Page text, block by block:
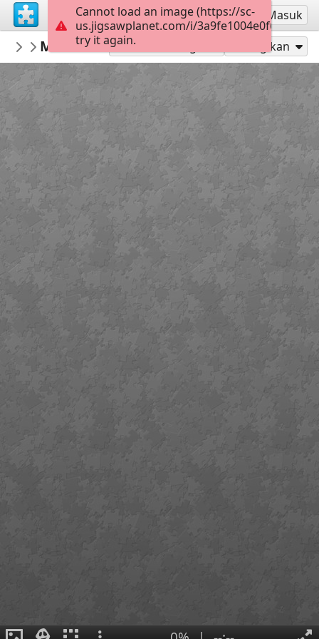
Mendaftar Masuk
TechDiva
...
Meditation 45
Mainkan sebagai Bagikan
Cannot load an image (https://sc-
us.jigsawplanet.com/i/
try it again.